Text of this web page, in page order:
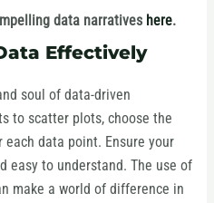
data narratives here.
Effectively
soul of data-driven
to scatter plots, choose the
data point. Ensure your
easy to understand. The use of
make a world of difference in